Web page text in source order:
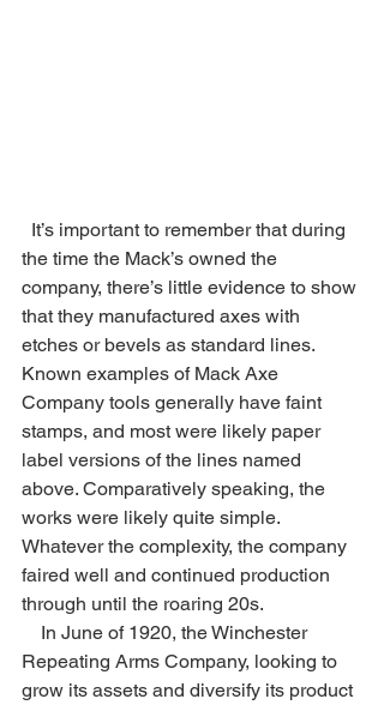
the time the Mack’s owned the
company, there’s little evidence to show
that they manufactured axes with
etches or bevels as standard lines.
Known examples of Mack Axe
Company tools generally have faint
stamps, and most were likely paper
label versions of the lines named
above. Comparatively speaking, the
works were likely quite simple.
Whatever the complexity, the company
faired well and continued production
through until the roaring 20s.
In June of 1920, the Winchester
Repeating Arms Company, looking to
grow its assets and diversify its product